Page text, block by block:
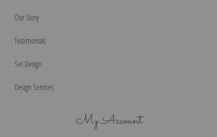
Our Story
Testimonials
Set Design
Design Services
My Account